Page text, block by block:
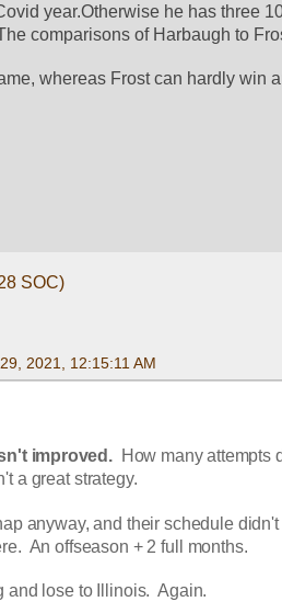
year.Otherwise he has three
comparisons of Harbaugh to
whereas Frost can hardly win
SOC)
2021, 12:15:11 AM
improved. How many attempts
a great strategy.
anyway, and their schedule
An offseason + 2 full months.
lose to Illinois.  Again.